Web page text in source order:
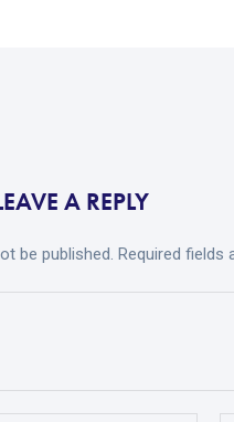
A REPLY
be published. Required fields